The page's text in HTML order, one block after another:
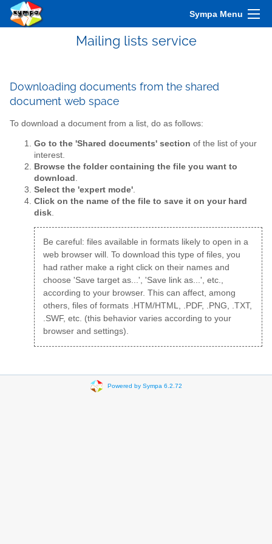
Sympa Menu
Mailing lists service
Downloading documents from the shared
document web space
To download a document from a list, do as follows:
Go to the 'Shared documents' section of the list of your
interest.
Browse the folder containing the file you want to
download .
Select the 'expert mode'.
Click on the name of the file to save it on your hard
disk.
Be careful: files available in formats likely to open in a
web browser will. To download this type of files, you
had rather make a right click on their names and
choose 'Save target as...', 'Save link as...', etc.,
according to your browser. This can affect, among
others, files of formats .HTM/HTML, .PDF, .PNG, .TXT,
.SWF, etc. (this behavior varies according to your
browser and settings).
Powered by Sympa 6.2.72